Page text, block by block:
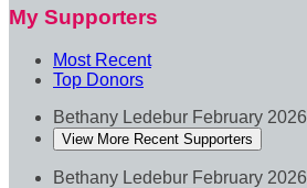
My Supporters
Most Recent
Top Donors
Bethany Ledebur February 2026
View More Recent Supporters
Bethany Ledebur February 2026